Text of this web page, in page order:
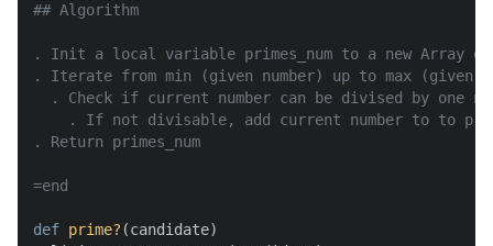
## Algorithm
. Init a local variable primes_num to a new Array
. Iterate from min (given number) up to max (given
. Check if current number can be divised by one
. If not divisable, add current number to to
. Return primes_num
=end
def prime? (candidate)